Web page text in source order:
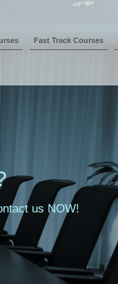
Fast Track Courses
us NOW!